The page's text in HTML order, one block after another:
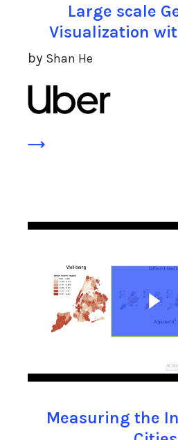
Large scale
Visualization
by Shan He
Measuring the